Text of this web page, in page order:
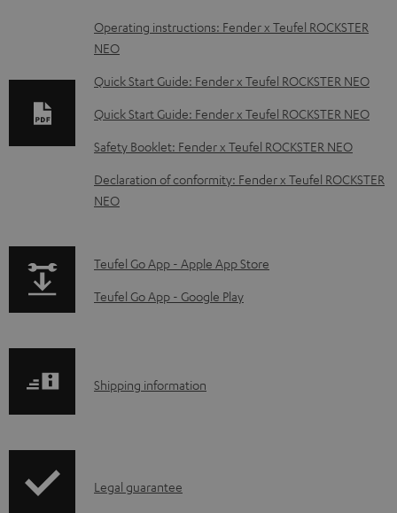
D
o
w
n
o
a
d
b
l
c
e
Operating instructions: Fender x Teufel ROCKSTER
NEO
Quick Start Guide: Fender x Teufel ROCKSTER NEO
Quick Start Guide: Fender x Teufel ROCKSTER NEO
Safety Booklet: Fender x Teufel ROCKSTER NEO
Declaration of conformity: Fender x Teufel ROCKSTER
NEO
p
a
p
d
Teufel Go App - Apple App Store
Teufel Go App - Google Play
S
p
Shipping information
ILegal guarantee